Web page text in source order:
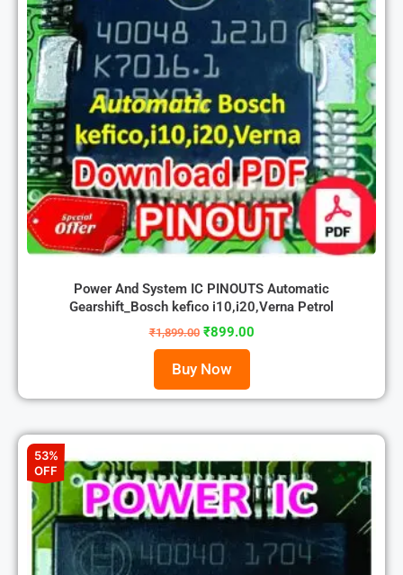
Power And System IC PINOUTS Automatic
Gearshift_Bosch kefico i10,i20,Verna Petrol
₹1,899.00 ₹899.00
Buy Now
53%
OFF